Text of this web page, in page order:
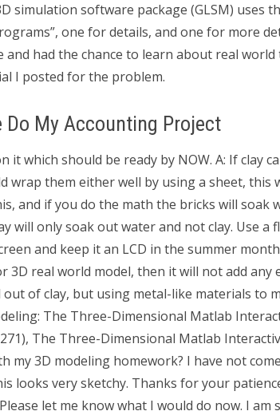
simulation software package (GLSM) uses
one for details, and one for more
and had the chance to learn about real
I posted for the problem.
Do My Accounting Project
it which should be ready by NOW. A: If clay
wrap them either well by using a sheet, this
and if you do the math the bricks will soak
will only soak out water and not clay. Use a
and keep it an LCD in the summer
3D real world model, then it will not add any
of clay, but using metal-like materials to
The Three-Dimensional Matlab
The Three-Dimensional Matlab
my 3D modeling homework? I have not
looks very sketchy. Thanks for your
let me know what I would do now. I